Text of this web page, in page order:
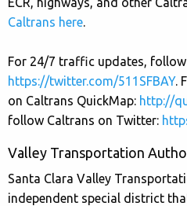
Caltrans here.
For 24/7 traffic updates, follow
https://twitter.com/511SFBAY.
on Caltrans QuickMap: http://
follow Caltrans on Twitter:
Valley Transportation
Santa Clara Valley
independent special district